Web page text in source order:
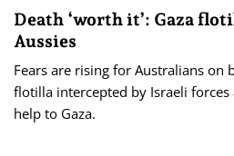
Death ‘worth it’: Gaza
Aussies
Fears are rising for Australians on
flotilla intercepted by Israeli
help to Gaza.